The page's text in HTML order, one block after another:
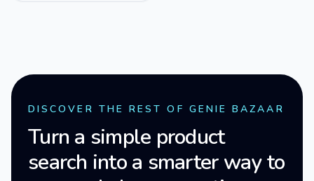
DISCOVER THE REST OF GENIE BAZAAR
Turn a simple product
search into a smarter way to